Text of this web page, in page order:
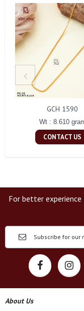
GCH 1590
Wt : 8.610
CONTACT US
For better
About Us